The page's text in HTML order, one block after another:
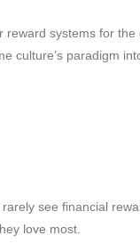
systems for
paradigm
see financial
love most.